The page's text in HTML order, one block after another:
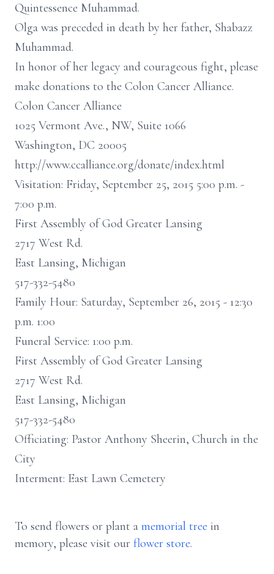
Quintessence Muhammad.
Olga was preceded in death by her father, Shabazz
Muhammad.
In honor of her legacy and courageous fight, please
make donations to the Colon Cancer Alliance.
Colon Cancer Alliance
1025 Vermont Ave., NW, Suite 1066
Washington, DC 20005
http://www.ccalliance.org/donate/index.html
Visitation: Friday, September 25, 2015 5:00 p.m. -
7:00 p.m.
First Assembly of God Greater Lansing
2717 West Rd.
East Lansing, Michigan
517-332-5480
Family Hour: Saturday, September 26, 2015 - 12:30
p.m. 1:00
Funeral Service: 1:00 p.m.
First Assembly of God Greater Lansing
2717 West Rd.
East Lansing, Michigan
517-332-5480
Officiating: Pastor Anthony Sheerin, Church in the
City
Interment: East Lawn Cemetery
To send flowers or plant a memorial tree in
memory, please visit our flower store.